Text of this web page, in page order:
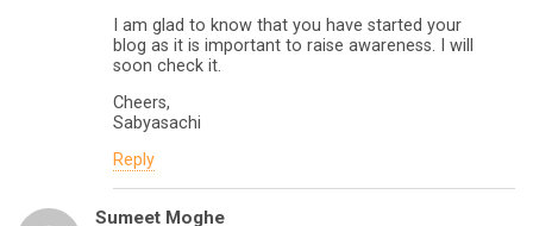
I am glad to know that you have started your
blog as it is important to raise awareness. I will
soon check it.
Cheers,
Sabyasachi
Reply
Sumeet Moghe